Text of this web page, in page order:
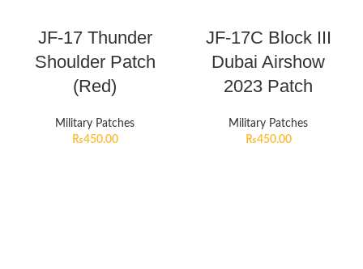
JF-17 Thunder
Shoulder Patch
(Red)
Military Patches
₨450.00
JF-17C Block III
Dubai Airshow
2023 Patch
Military Patches
₨450.00